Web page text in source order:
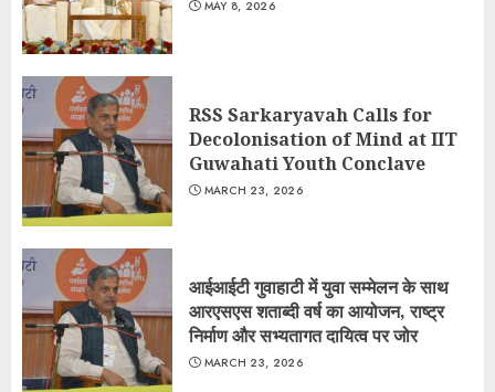
MAY 8, 2026
RSS Sarkaryavah Calls for
Decolonisation of Mind at IIT
Guwahati Youth Conclave
MARCH 23, 2026
आईआईटी गुवाहाटी में युवा सम्मेलन के साथ
आरएसएस शताब्दी वर्ष का आयोजन, राष्ट्र
निर्माण और सभ्यतागत दायित्व पर जोर
MARCH 23, 2026